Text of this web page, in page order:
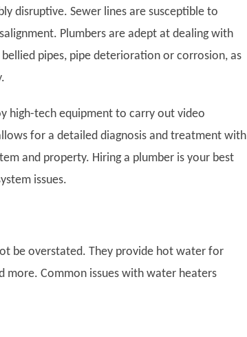
disruptive. Sewer lines are susceptible to
Plumbers are adept at dealing with
pipes, pipe deterioration or corrosion, as
high-tech equipment to carry out video
for a detailed diagnosis and treatment with
and property. Hiring a plumber is your best
issues.
be overstated. They provide hot water for
more. Common issues with water heaters